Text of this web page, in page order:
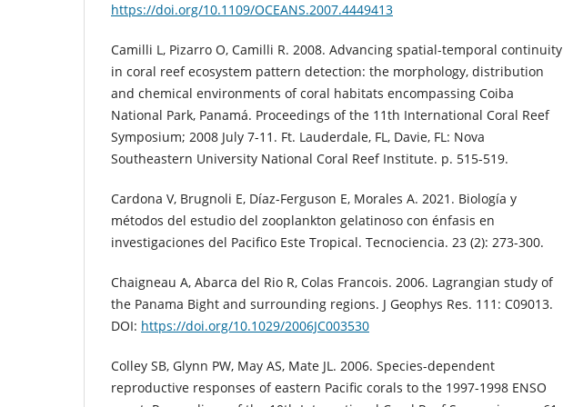
https://doi.org/10.1109/OCEANS.2007.4449413
Camilli L, Pizarro O, Camilli R. 2008. Advancing spatial-temporal continuity
in coral reef ecosystem pattern detection: the morphology, distribution
and chemical environments of coral habitats encompassing Coiba
National Park, Panamá. Proceedings of the 11th International Coral Reef
Symposium; 2008 July 7-11. Ft. Lauderdale, FL, Davie, FL: Nova
Southeastern University National Coral Reef Institute. p. 515-519.
Cardona V, Brugnoli E, Díaz-Ferguson E, Morales A. 2021. Biología y
métodos del estudio del zooplankton gelatinoso con énfasis en
investigaciones del Pacifico Este Tropical. Tecnociencia. 23 (2): 273-300.
Chaigneau A, Abarca del Rio R, Colas Francois. 2006. Lagrangian study of
the Panama Bight and surrounding regions. J Geophys Res. 111: C09013.
DOI: https://doi.org/10.1029/2006JC003530
Colley SB, Glynn PW, May AS, Mate JL. 2006. Species-dependent
reproductive responses of eastern Pacific corals to the 1997-1998 ENSO